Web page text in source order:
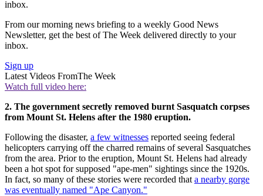
inbox.
From our morning news briefing to a weekly Good News
Newsletter, get the best of The Week delivered directly to your
inbox.
Sign up
Latest Videos FromThe Week
Watch full video here:
2. The government secretly removed burnt Sasquatch corpses
from Mount St. Helens after the 1980 eruption.
Following the disaster, a few witnesses reported seeing federal
helicopters carrying off the charred remains of several Sasquatches
from the area. Prior to the eruption, Mount St. Helens had already
been a hot spot for supposed "ape-men" sightings since the 1920s.
In fact, so many of these stories were recorded that a nearby gorge
was eventually named "Ape Canyon."